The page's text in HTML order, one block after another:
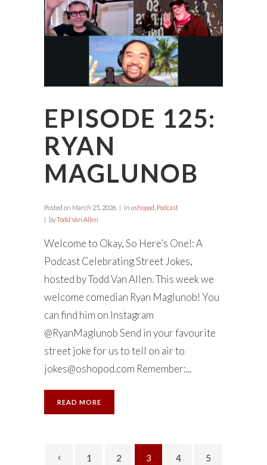
EPISODE 125:
RYAN
MAGLUNOB
Posted on March 25, 2026 in oshopod Podcast
byTodd Van Allen
Welcome to Okay, So Here’s One!: A
Podcast Celebrating Street Jokes,
hosted by Todd Van Allen. This week we
welcome comedian Ryan Maglunob! You
can find him on Instagram
@RyanMaglunob Send in your favourite
street joke for us to tell on air to
jokes@oshopod.com Remember:...
READ MORE
1 2 3 4 5